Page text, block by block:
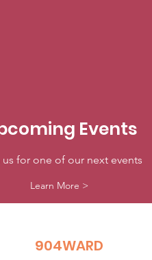
Events
for one of our next events
Learn More >
904WARD